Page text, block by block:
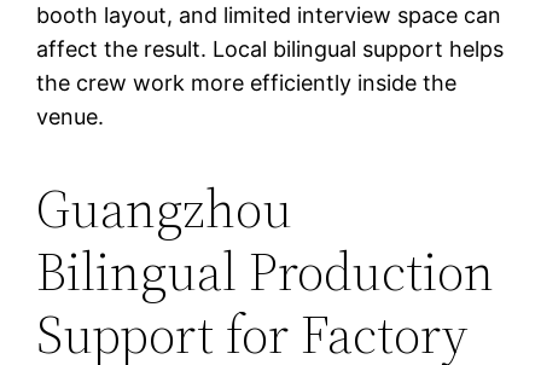
booth layout, and limited interview space can
affect the result. Local bilingual support helps
the crew work more efficiently inside the
venue.
Guangzhou
Bilingual Production
Support for Factory